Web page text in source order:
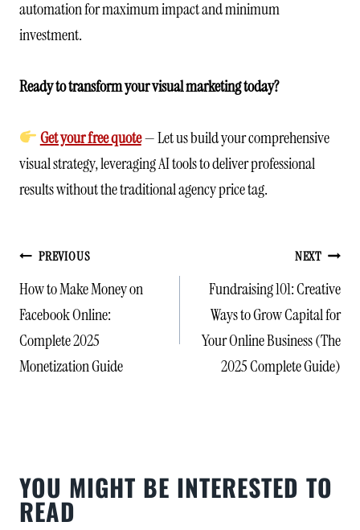
automation for maximum impact and minimum
investment.
Ready to transform your visual marketing today?
Get your free quote— Let us build your comprehensive
visual strategy, leveraging AI tools to deliver professional
results without the traditional agency price tag.
POST
NAVIGATION
PREVIOUS
How to Make Money on
Facebook Online:
Complete 2025
Monetization Guide
NEXT
Fundraising 101: Creative
Ways to Grow Capital for
Your Online Business (The
2025 Complete Guide)
YOU MIGHT BE INTERESTED TO
READ